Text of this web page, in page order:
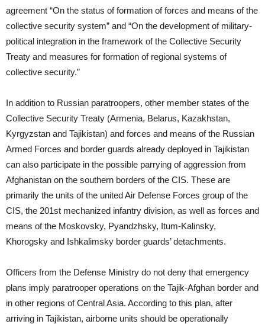
agreement “On the status of formation of forces and means of the
collective security system” and “On the development of military-
political integration in the framework of the Collective Security
Treaty and measures for formation of regional systems of
collective security.”
In addition to Russian paratroopers, other member states of the
Collective Security Treaty (Armenia, Belarus, Kazakhstan,
Kyrgyzstan and Tajikistan) and forces and means of the Russian
Armed Forces and border guards already deployed in Tajikistan
can also participate in the possible parrying of aggression from
Afghanistan on the southern borders of the CIS. These are
primarily the units of the united Air Defense Forces group of the
CIS, the 201st mechanized infantry division, as well as forces and
means of the Moskovsky, Pyandzhsky, Itum-Kalinsky,
Khorogsky and Ishkalimsky border guards’ detachments.
Officers from the Defense Ministry do not deny that emergency
plans imply paratrooper operations on the Tajik-Afghan border and
in other regions of Central Asia. According to this plan, after
arriving in Tajikistan, airborne units should be operationally